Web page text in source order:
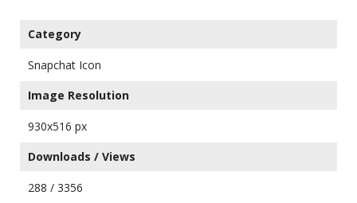
Category
Snapchat Icon
Image Resolution
930x516 px
Downloads / Views
288 / 3356